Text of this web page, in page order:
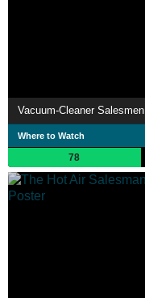
Vacuum-Cleaner Salesmen
Where to Watch
78